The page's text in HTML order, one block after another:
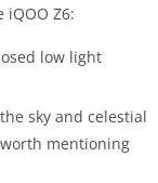
iQOO Z6:
low light
sky and celestial
mentioning